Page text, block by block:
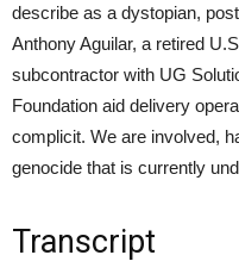
describe as a dystopian,
Anthony Aguilar, a retired
subcontractor with UG
Foundation aid delivery
complicit. We are involved,
genocide that is currently
Transcript